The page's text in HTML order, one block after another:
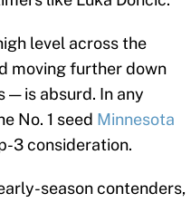
level across the
moving further down
— is absurd. In any
No. 1 seed Minnesota
3 consideration.
season contenders,